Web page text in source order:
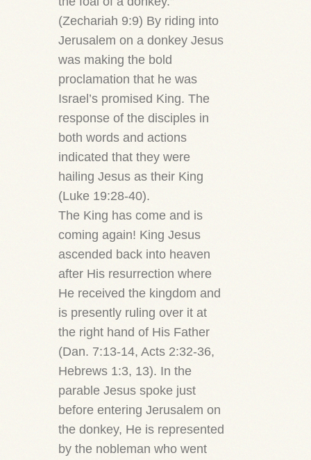
(Zechariah 9:9) By riding into
Jerusalem on a donkey Jesus
was making the bold
proclamation that he was
Israel’s promised King. The
response of the disciples in
both words and actions
indicated that they were
hailing Jesus as their King
(Luke 19:28-40).
The King has come and is
coming again! King Jesus
ascended back into heaven
after His resurrection where
He received the kingdom and
is presently ruling over it at
the right hand of His Father
(Dan. 7:13-14, Acts 2:32-36,
Hebrews 1:3, 13). In the
parable Jesus spoke just
before entering Jerusalem on
the donkey, He is represented
by the nobleman who went